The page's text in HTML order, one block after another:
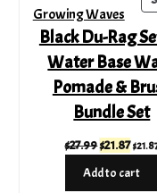
Black Du-Rag
Water Base
Pomade &
Bundle Set
$27.99Original
was:
$21.87
is:
$
Add to cart